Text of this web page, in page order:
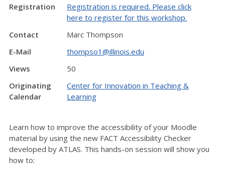
Registration
Registration is required. Please click
here to register for this workshop.
Contact
Marc Thompson
E-Mail
thompso1@illinois.edu
Views
50
Originating
Calendar
Center for Innovation in Teaching &
Learning
Learn how to improve the accessibility of your Moodle
material by using the new FACT Accessibility Checker
developed by ATLAS. This hands-on session will show you
how to: